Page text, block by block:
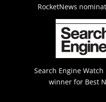
RocketNews
Search Engine
winner for Best